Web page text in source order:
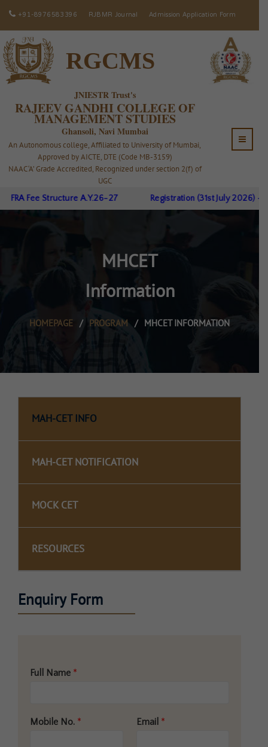
+91-8976583396 RJBMR Journal Admission Application Form
RGCMS
JNIESTR Trust's
RAJEEV GANDHI COLLEGE OF
MANAGEMENT STUDIES
Ghansoli, Navi Mumbai
An Autonomous college, Affiliated to University of Mumbai,
Approved by AICTE, DTE (Code MB-3159)
NAAC ‘A’ Grade Accredited, Recognized under section 2(f) of
UGC
FRA Fee Structure A.Y.26-27 Registration (31st July 2026) -
MHCET
Information
HOMEPAGE / PROGRAM / MHCET INFORMATION
MAH-CET INFO
MAH-CET NOTIFICATION
MOCK CET
RESOURCES
Enquiry Form
Full Name *
Mobile No. * Email *